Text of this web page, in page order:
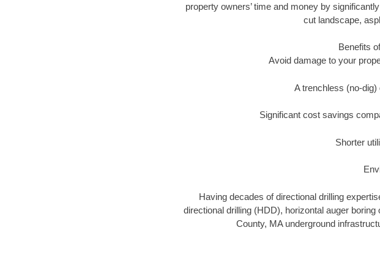
property owners’ time and money by
cut landscape,
Benefits
Avoid damage to your
A trenchless (no-dig)
Significant cost savings
Shorter
Having decades of directional drilling
directional drilling (HDD), horizontal auger
County, MA underground